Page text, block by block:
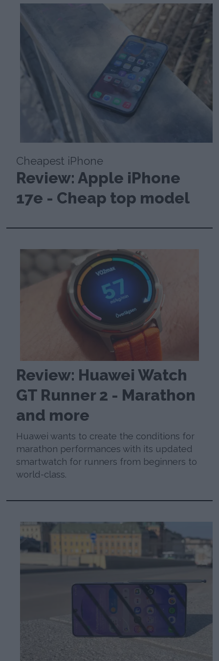
Cheapest iPhone
Review: Apple iPhone
17e - Cheap top model
Review: Huawei Watch
GT Runner 2 - Marathon
and more
Huawei wants to create the conditions for
marathon performances with its updated
smartwatch for runners from beginners to
world-class.